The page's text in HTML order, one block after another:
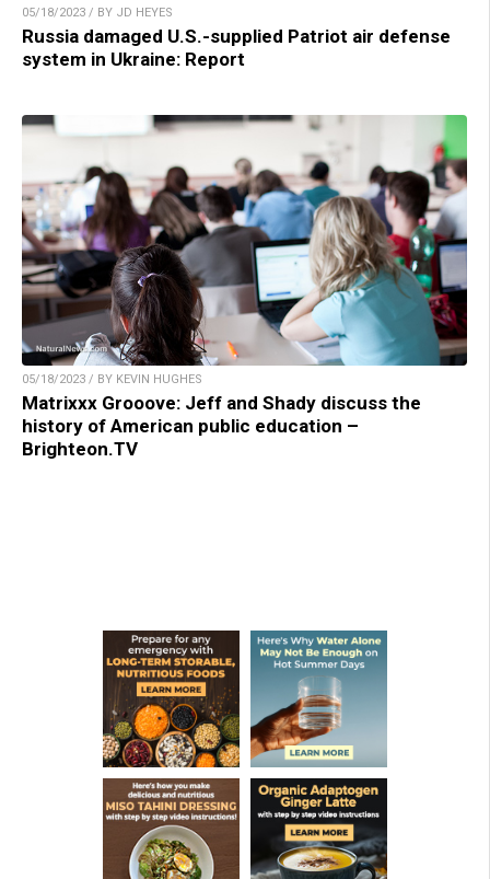
05/18/2023 / BY JD HEYES
Russia damaged U.S.-supplied Patriot air defense
system in Ukraine: Report
05/18/2023 / BY KEVIN HUGHES
Matrixxx Grooove: Jeff and Shady discuss the
history of American public education –
Brighteon.TV